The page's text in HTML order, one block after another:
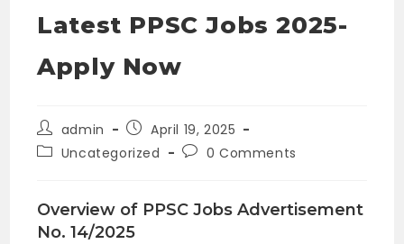
Latest PPSC Jobs 2025-
Apply Now
Post
author:
admin
Post
published:
April 19, 2025
PostUncategorized
Post0 Comments
Overview of PPSC Jobs Advertisement
No. 14/2025